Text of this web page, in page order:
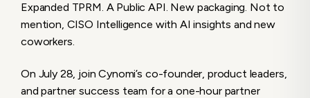
Expanded TPRM. A Public API. New packaging. Not to
mention, CISO Intelligence with AI insights and new
coworkers.
On July 28, join Cynomi’s co-founder, product leaders,
and partner success team for a one-hour partner